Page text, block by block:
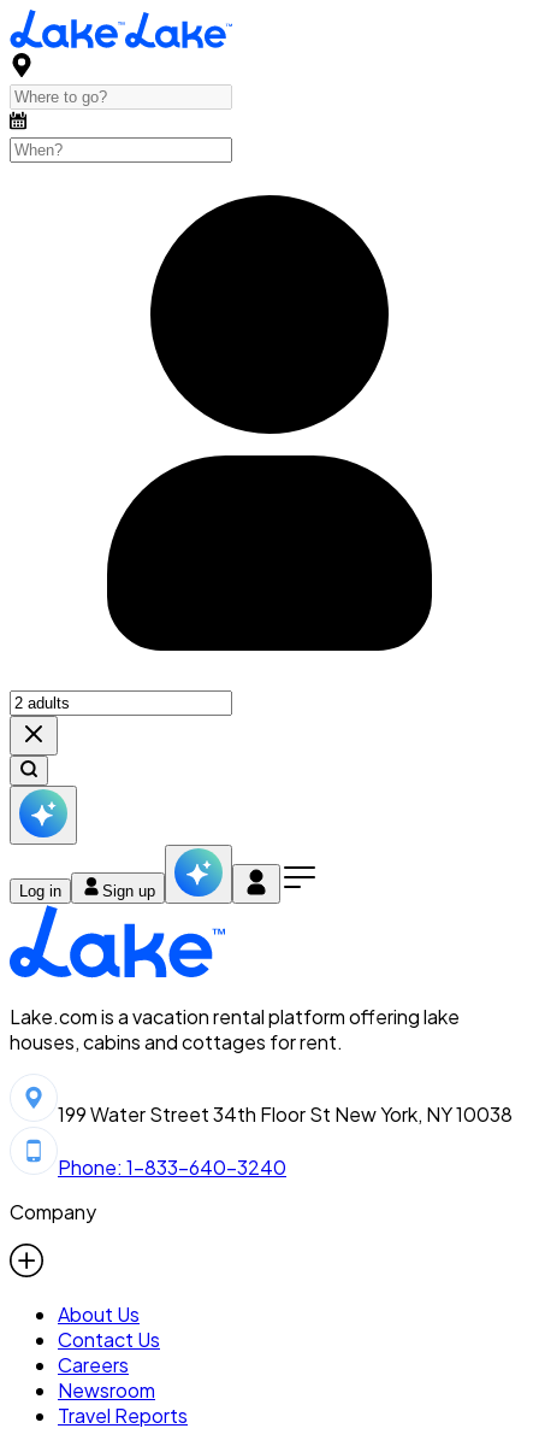
Log in Sign up
Lake.com is a vacation rental platform offering lake
houses, cabins and cottages for rent.
199 Water Street 34th Floor St New York, NY 10038
Phone: 1-833-640-3240
Company
About Us
Contact Us
Careers
Newsroom
Travel Reports